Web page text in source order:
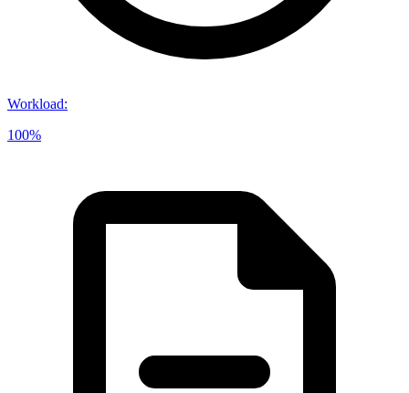
Workload:
100%